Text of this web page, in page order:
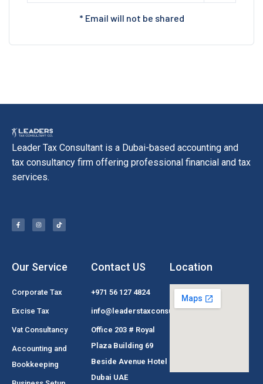
* Email will not be shared
Leader Tax Consultant is a Dubai-based accounting and
tax consultancy firm offering professional financial and tax
services.
Our Service
Corporate Tax
Excise Tax
Vat Consultancy
Accounting and
Bookkeeping
Contact US
+971 56 127 4824
info@leaderstaxconsultant.com
Office 203 # Royal
Plaza Building 69
Beside Avenue Hotel
Dubai UAE
Location